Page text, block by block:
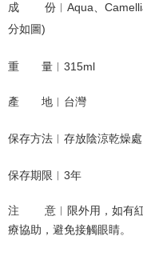
成        份︱Aqua、
分如圖)
重       量︱315ml
產       地︱台灣
保存方法︱存放陰涼乾燥
保存期限︱3年
注        意︱限外用，如有
療協助，避免接觸眼睛。